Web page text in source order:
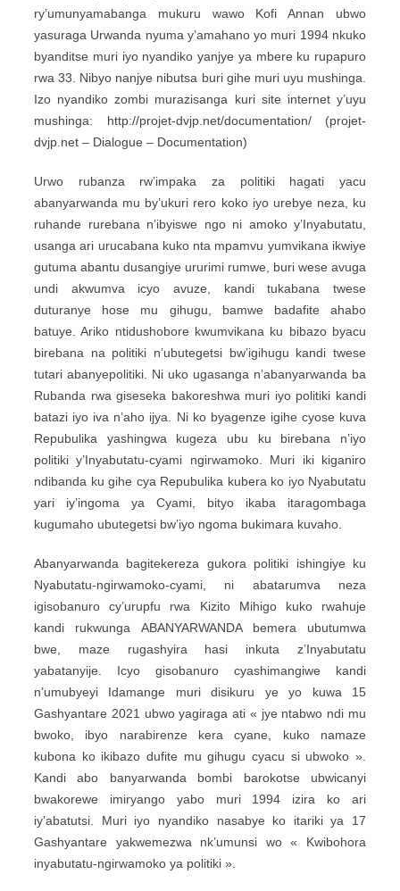
ry’umunyamabanga mukuru wawo Kofi Annan ubwo
yasuraga Urwanda nyuma y’amahano yo muri 1994 nkuko
byanditse muri iyo nyandiko yanjye ya mbere ku rupapuro
rwa 33. Nibyo nanjye nibutsa buri gihe muri uyu mushinga.
Izo nyandiko zombi murazisanga kuri site internet y’uyu
mushinga: http://projet-dvjp.net/documentation/ (projet-
dvjp.net – Dialogue – Documentation)
Urwo rubanza rw’impaka za politiki hagati yacu
abanyarwanda mu by’ukuri rero koko iyo urebye neza, ku
ruhande rurebana n’ibyiswe ngo ni amoko y’Inyabutatu,
usanga ari urucabana kuko nta mpamvu yumvikana ikwiye
gutuma abantu dusangiye ururimi rumwe, buri wese avuga
undi akwumva icyo avuze, kandi tukabana twese
duturanye hose mu gihugu, bamwe badafite ahabo
batuye. Ariko ntidushobore kwumvikana ku bibazo byacu
birebana na politiki n’ubutegetsi bw’igihugu kandi twese
tutari abanyepolitiki. Ni uko ugasanga n’abanyarwanda ba
Rubanda rwa giseseka bakoreshwa muri iyo politiki kandi
batazi iyo iva n’aho ijya. Ni ko byagenze igihe cyose kuva
Repubulika yashingwa kugeza ubu ku birebana n’iyo
politiki y’Inyabutatu-cyami ngirwamoko. Muri iki kiganiro
ndibanda ku gihe cya Repubulika kubera ko iyo Nyabutatu
yari iy’ingoma ya Cyami, bityo ikaba itaragombaga
kugumaho ubutegetsi bw’iyo ngoma bukimara kuvaho.
Abanyarwanda bagitekereza gukora politiki ishingiye ku
Nyabutatu-ngirwamoko-cyami, ni abatarumva neza
igisobanuro cy’urupfu rwa Kizito Mihigo kuko rwahuje
kandi rukwunga ABANYARWANDA bemera ubutumwa
bwe, maze rugashyira hasi inkuta z’Inyabutatu
yabatanyije. Icyo gisobanuro cyashimangiwe kandi
n’umubyeyi Idamange muri disikuru ye yo kuwa 15
Gashyantare 2021 ubwo yagiraga ati « jye ntabwo ndi mu
bwoko, ibyo narabirenze kera cyane, kuko namaze
kubona ko ikibazo dufite mu gihugu cyacu si ubwoko ».
Kandi abo banyarwanda bombi barokotse ubwicanyi
bwakorewe imiryango yabo muri 1994 izira ko ari
iy’abatutsi. Muri iyo nyandiko nasabye ko itariki ya 17
Gashyantare yakwemezwa nk’umunsi wo « Kwibohora
inyabutatu-ngirwamoko ya politiki ».